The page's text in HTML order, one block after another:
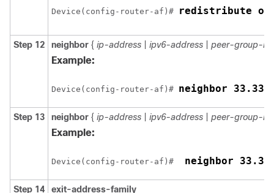
Device(config-router-af)# redistribute
Step 12 neighbor { ip-address ipv6-address peer-group-
Example:
Device(config-router-af)#
Step 13 neighbor { ip-address ipv6-address peer-group-
Example:
Device(config-router-af)# neighbor
Step 14 exit-address-family